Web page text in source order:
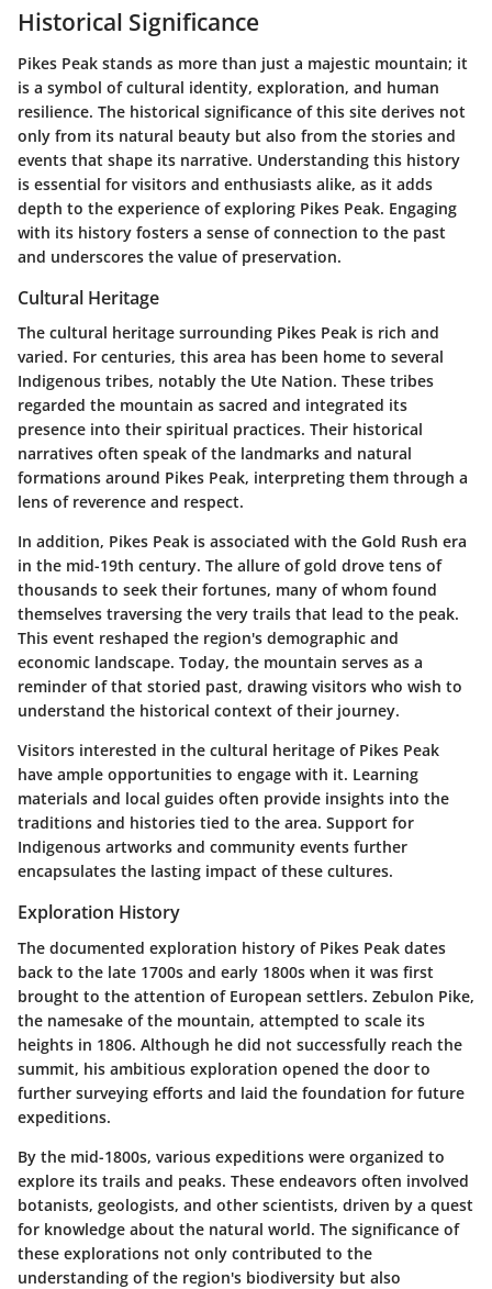
Historical Significance
Pikes Peak stands as more than just a majestic mountain; it
is a symbol of cultural identity, exploration, and human
resilience. The historical significance of this site derives not
only from its natural beauty but also from the stories and
events that shape its narrative. Understanding this history
is essential for visitors and enthusiasts alike, as it adds
depth to the experience of exploring Pikes Peak. Engaging
with its history fosters a sense of connection to the past
and underscores the value of preservation.
Cultural Heritage
The cultural heritage surrounding Pikes Peak is rich and
varied. For centuries, this area has been home to several
Indigenous tribes, notably the Ute Nation. These tribes
regarded the mountain as sacred and integrated its
presence into their spiritual practices. Their historical
narratives often speak of the landmarks and natural
formations around Pikes Peak, interpreting them through a
lens of reverence and respect.
In addition, Pikes Peak is associated with the Gold Rush era
in the mid-19th century. The allure of gold drove tens of
thousands to seek their fortunes, many of whom found
themselves traversing the very trails that lead to the peak.
This event reshaped the region's demographic and
economic landscape. Today, the mountain serves as a
reminder of that storied past, drawing visitors who wish to
understand the historical context of their journey.
Visitors interested in the cultural heritage of Pikes Peak
have ample opportunities to engage with it. Learning
materials and local guides often provide insights into the
traditions and histories tied to the area. Support for
Indigenous artworks and community events further
encapsulates the lasting impact of these cultures.
Exploration History
The documented exploration history of Pikes Peak dates
back to the late 1700s and early 1800s when it was first
brought to the attention of European settlers. Zebulon Pike,
the namesake of the mountain, attempted to scale its
heights in 1806. Although he did not successfully reach the
summit, his ambitious exploration opened the door to
further surveying efforts and laid the foundation for future
expeditions.
By the mid-1800s, various expeditions were organized to
explore its trails and peaks. These endeavors often involved
botanists, geologists, and other scientists, driven by a quest
for knowledge about the natural world. The significance of
these explorations not only contributed to the
understanding of the region's biodiversity but also